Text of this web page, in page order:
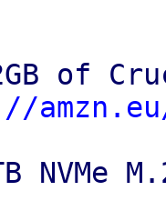
of
NVMe